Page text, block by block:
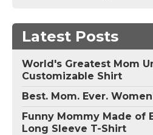
Latest Posts
World's Greatest Mom
Customizable Shirt
Best. Mom. Ever.
Funny Mommy Made of
Long Sleeve T-Shirt